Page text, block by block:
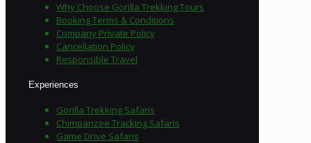
Why Choose Gorilla Trekking Tours
Booking Terms & Conditions
Company Private Policy
Cancellation Policy
Responsible Travel
Experiences
Gorilla Trekking Safaris
Chimpanzee Tracking Safaris
Game Drive Safaris